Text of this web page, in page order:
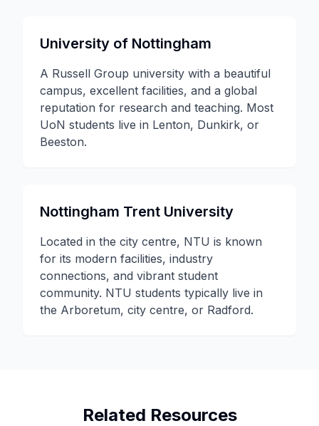
University of Nottingham
A Russell Group university with a beautiful
campus, excellent facilities, and a global
reputation for research and teaching. Most
UoN students live in Lenton, Dunkirk, or
Beeston.
Nottingham Trent University
Located in the city centre, NTU is known
for its modern facilities, industry
connections, and vibrant student
community. NTU students typically live in
the Arboretum, city centre, or Radford.
Related Resources